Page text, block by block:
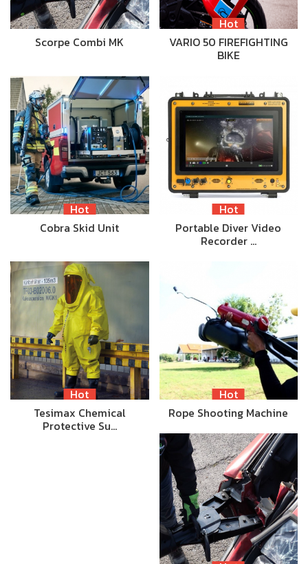
Scorpe Combi MK
Hot
VARIO 50 FIREFIGHTING
BIKE
Hot
Cobra Skid Unit
Hot
Portable Diver Video
Recorder …
Hot
Tesimax Chemical
Protective Su…
Hot
Rope Shooting Machine